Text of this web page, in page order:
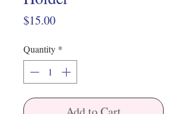
$15.00Price
Quantity *